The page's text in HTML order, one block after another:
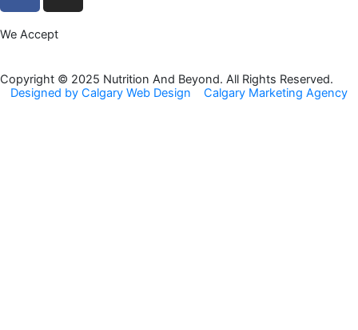
e
o
o
g
r
We Accept
Copyright © 2025 Nutrition And Beyond. All Rights Reserved.
Designed by Calgary Web Design
Calgary Marketing Agency